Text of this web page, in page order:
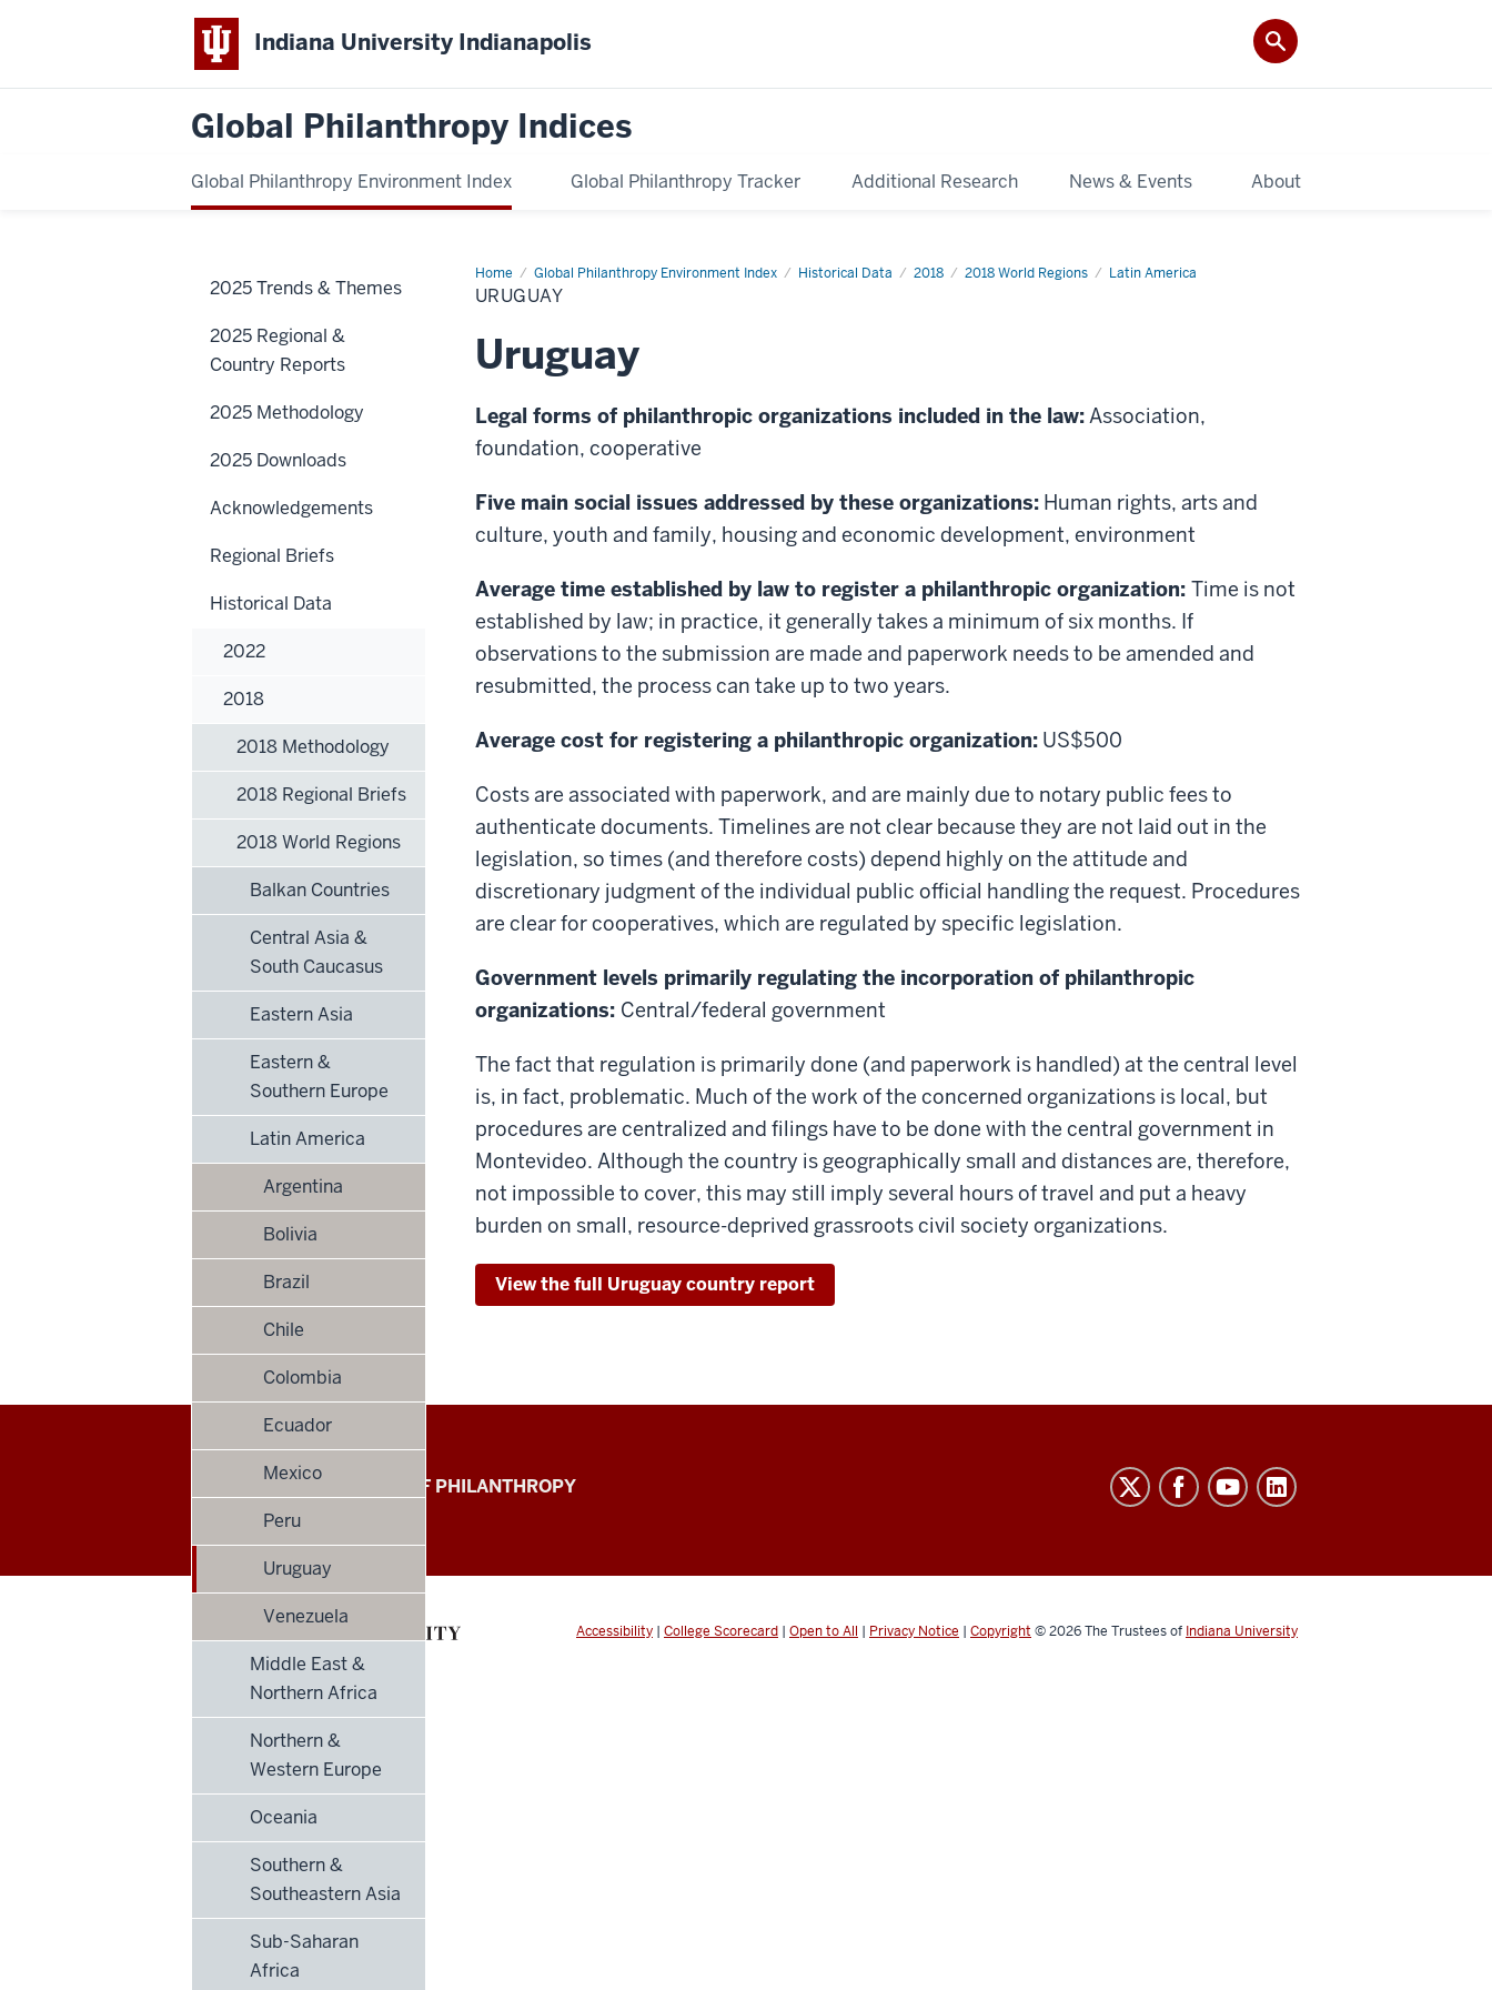
Indiana University Indianapolis
Global Philanthropy Indices
Global Philanthropy Environment Index Global Philanthropy Tracker Additional Research News & Events About
Home Global Philanthropy Environment Index Historical Data 2018 2018 World Regions Latin America
Uruguay
URUGUAY
Uruguay
Legal forms of philanthropic organizations included in the law:Association,
foundation, cooperative
Five main social issues addressed by these organizations: Human rights, arts and
culture, youth and family, housing and economic development, environment
Average time established by law to register a philanthropic organization: Time is not
established by law; in practice, it generally takes a minimum of six months. If
observations to the submission are made and paperwork needs to be amended and
resubmitted, the process can take up to two years.
Average cost for registering a philanthropic organization: US$500
Costs are associated with paperwork, and are mainly due to notary public fees to
authenticate documents. Timelines are not clear because they are not laid out in the
legislation, so times (and therefore costs) depend highly on the attitude and
discretionary judgment of the individual public official handling the request. Procedures
are clear for cooperatives, which are regulated by specific legislation.
Government levels primarily regulating the incorporation of philanthropic
organizations: Central/federal government
The fact that regulation is primarily done (and paperwork is handled) at the central level
is, in fact, problematic. Much of the work of the concerned organizations is local, but
procedures are centralized and filings have to be done with the central government in
Montevideo. Although the country is geographically small and distances are, therefore,
not impossible to cover, this may still imply several hours of travel and put a heavy
burden on small, resource-deprived grassroots civil society organizations.
View the full Uruguay country report
2025 Trends & Themes
2025 Regional &
Country Reports
2025 Methodology
2025 Downloads
Acknowledgements
Regional Briefs
Historical Data
2022
2018
2018 Methodology
2018 Regional Briefs
2018 World Regions
Balkan Countries
Central Asia &
South Caucasus
Eastern Asia
Eastern &
Southern Europe
Latin America
Argentina
Bolivia
Brazil
Chile
Colombia
Ecuador
Mexico
Peru
Uruguay
Venezuela
Middle East &
Northern Africa
Northern &
Western Europe
Oceania
Southern &
Southeastern Asia
Sub-Saharan
Africa
Global
Philanthropy
Indices
social
media
channels
LILLY FAMILY SCHOOL OF PHILANTHROPY
Accessibility | College Scorecard | Open to All | Privacy Notice | Copyright © 2026The Trustees of Indiana University